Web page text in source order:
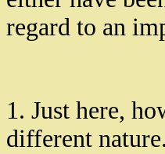
regard to an
1. Just here,
different